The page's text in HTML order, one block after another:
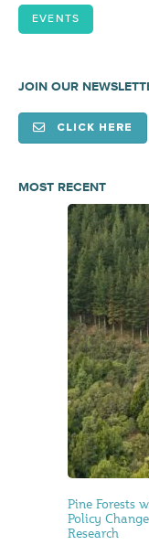
EVENTS
JOIN OUR
CLICK HERE
MOST RECENT
Pine Forests
Policy
Research